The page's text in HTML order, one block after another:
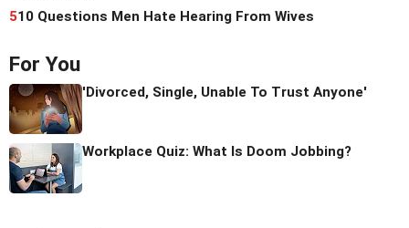
510 Questions Men Hate Hearing From Wives
For You
'Divorced, Single, Unable To Trust Anyone'
Workplace Quiz: What Is Doom Jobbing?